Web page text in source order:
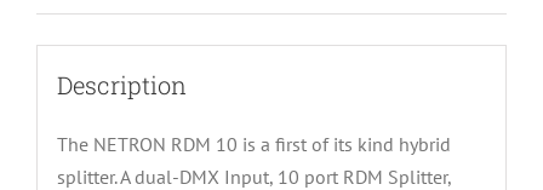
Description
The NETRON RDM 10 is a first of its kind hybrid
splitter. A dual-DMX Input, 10 port RDM Splitter,